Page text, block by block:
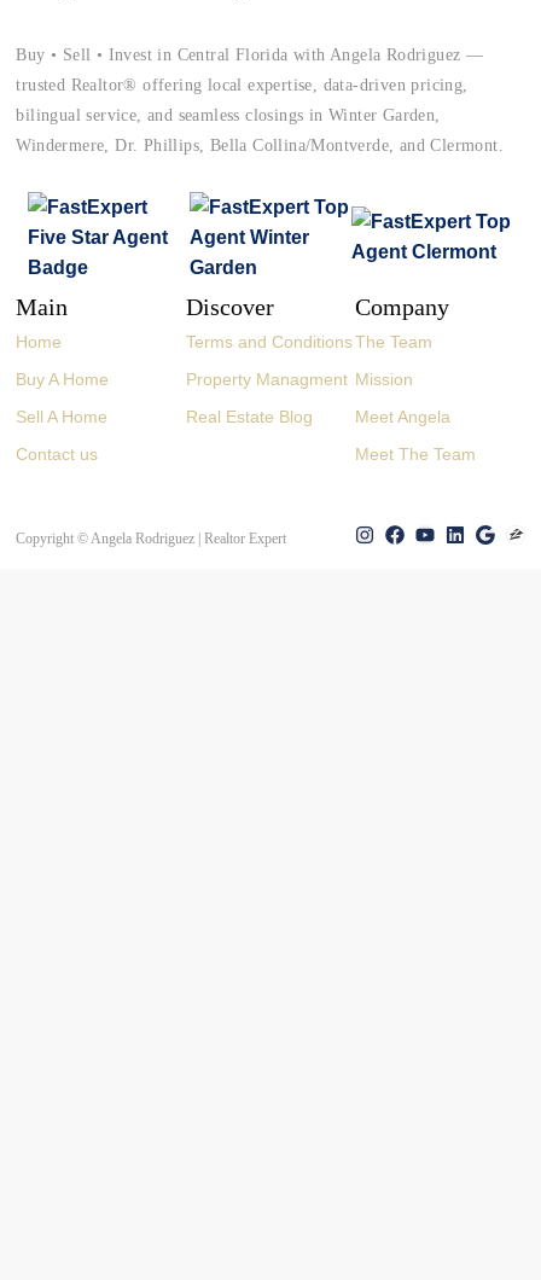
Buy • Sell • Invest in Central Florida with Angela Rodriguez —
trusted Realtor® offering local expertise, data-driven pricing,
bilingual service, and seamless closings in Winter Garden,
Windermere, Dr. Phillips, Bella Collina/Montverde, and Clermont.
Main
Home
Buy A Home
Sell A Home
Contact us
Discover
Terms and Conditions
Property Managment
Real Estate Blog
Company
The Team
Mission
Meet Angela
Meet The Team
Copyright © Angela Rodriguez | Realtor Expert